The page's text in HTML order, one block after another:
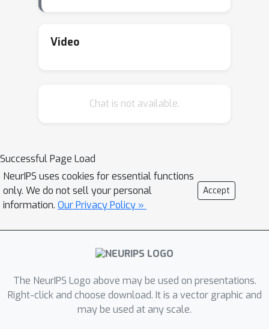
Video
Chat is not available.
Successful Page Load
NeurIPS uses cookies for essential functions
only. We do not sell your personal
information. Our Privacy Policy »
Accept
The NeurIPS Logo above may be used on presentations.
Right-click and choose download. It is a vector graphic and
may be used at any scale.